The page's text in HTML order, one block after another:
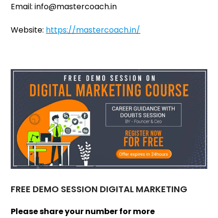
Email: info@mastercoach.in
Website: https://mastercoach.in/
FREE DEMO SESSION DIGITAL MARKETING
Please share your number for more